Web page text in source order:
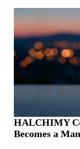
HALCHIMY
Becomes a